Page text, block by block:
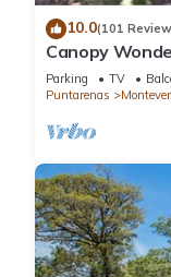
10.0(101
Canopy
Tops!
Parking TV
Puntarenas